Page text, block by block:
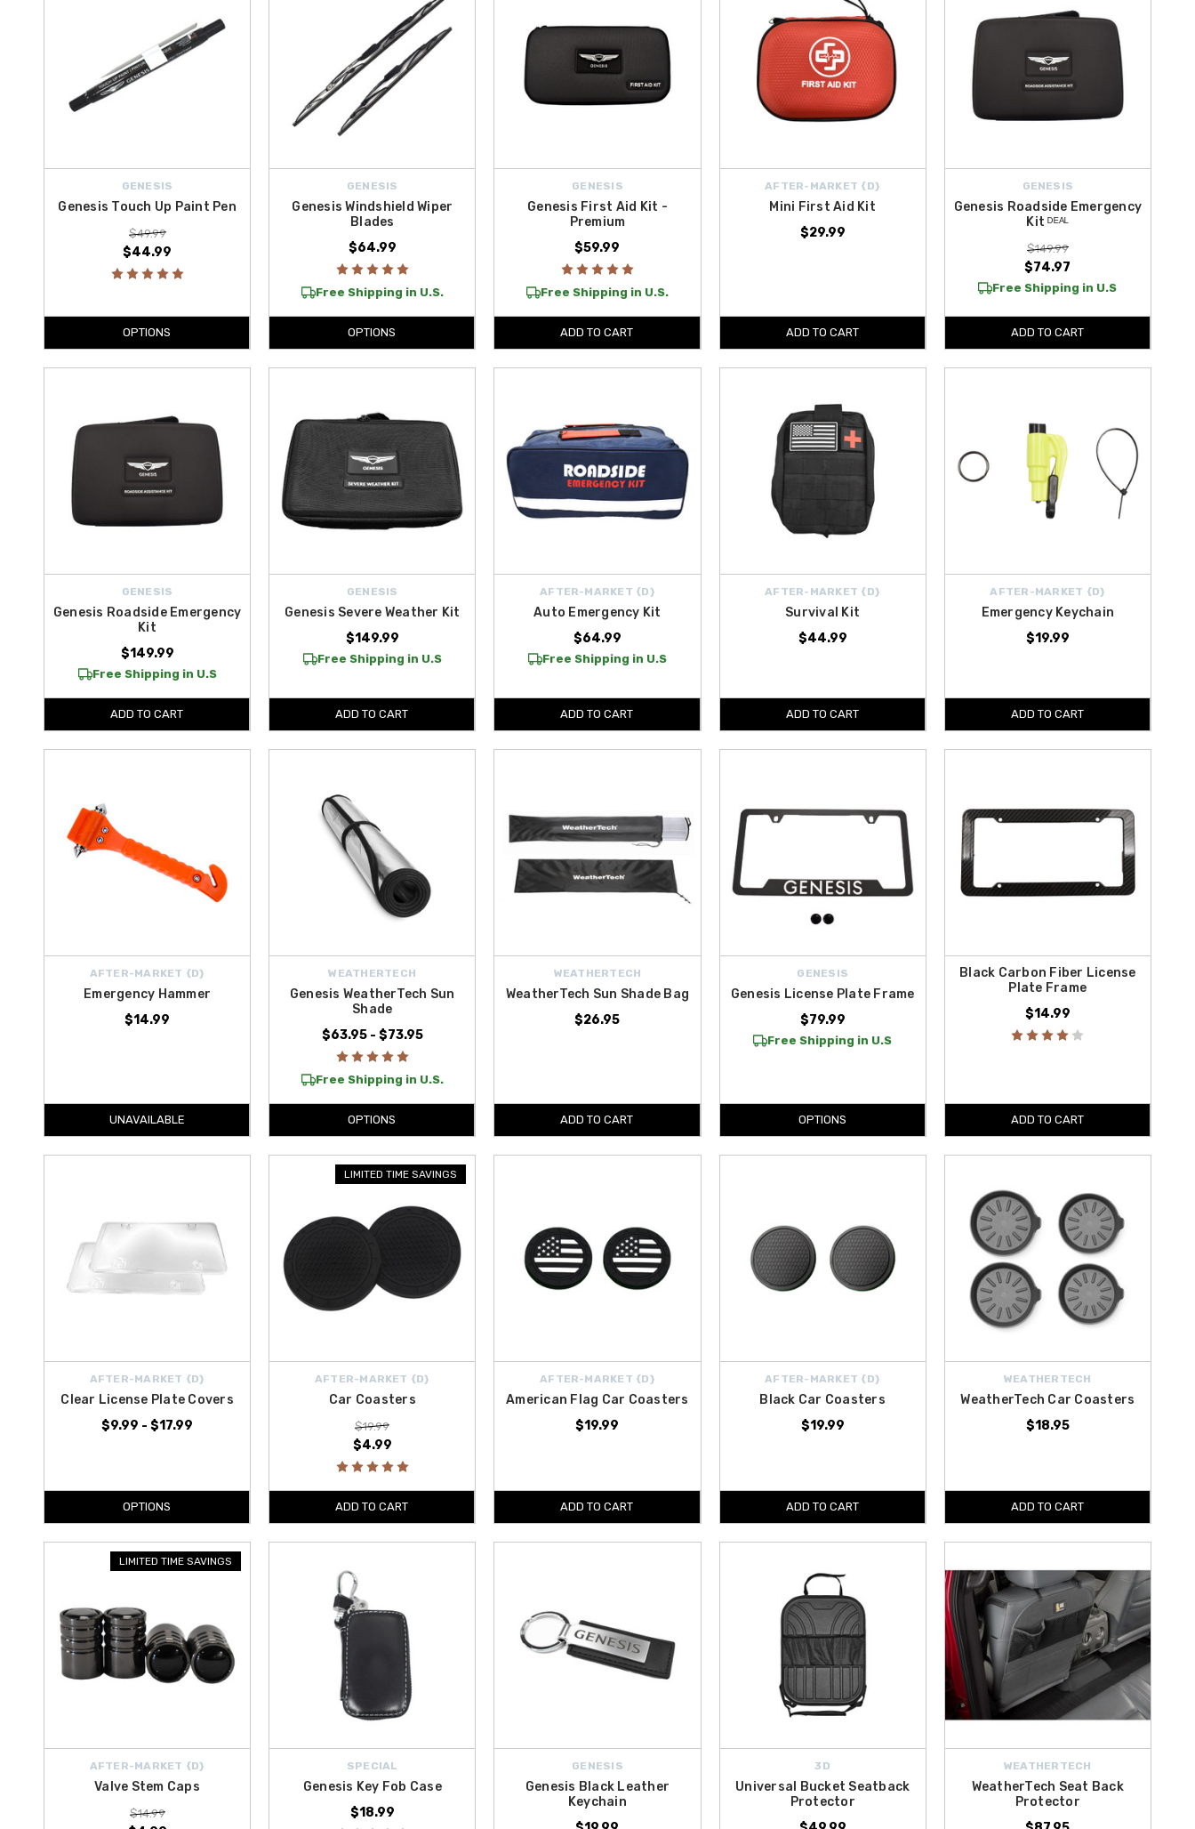
GENESIS
Genesis Touch Up Paint Pen
$49.99
$44.99
OPTIONS
GENESIS
Genesis Windshield Wiper
Blades
$64.99
Free Shipping in U.S.
OPTIONS
GENESIS
Genesis First Aid Kit -
Premium
$59.99
Free Shipping in U.S.
ADD TO CART
AFTER-MARKET {D}
Mini First Aid Kit
$29.99
ADD TO CART
GENESIS
Genesis Roadside Emergency
Kit ᴰᴱᴬᴸ
$149.99
$74.97
Free Shipping in U.S
ADD TO CART
GENESIS
Genesis Roadside Emergency
Kit
$149.99
Free Shipping in U.S
ADD TO CART
GENESIS
Genesis Severe Weather Kit
$149.99
Free Shipping in U.S
ADD TO CART
AFTER-MARKET {D}
Auto Emergency Kit
$64.99
Free Shipping in U.S
ADD TO CART
AFTER-MARKET {D}
Survival Kit
$44.99
ADD TO CART
AFTER-MARKET {D}
Emergency Keychain
$19.99
ADD TO CART
AFTER-MARKET {D}
Emergency Hammer
$14.99
UNAVAILABLE
WEATHERTECH
Genesis WeatherTech Sun
Shade
$63.95 - $73.95
Free Shipping in U.S.
OPTIONS
WEATHERTECH
WeatherTech Sun Shade Bag
$26.95
ADD TO CART
GENESIS
Genesis License Plate Frame
$79.99
Free Shipping in U.S
OPTIONS
Black Carbon Fiber License
Plate Frame
$14.99
ADD TO CART
AFTER-MARKET {D}
Clear License Plate Covers
$9.99 - $17.99
OPTIONS
LIMITED TIME SAVINGS
AFTER-MARKET {D}
Car Coasters
$19.99
$4.99
ADD TO CART
AFTER-MARKET {D}
American Flag Car Coasters
$19.99
ADD TO CART
AFTER-MARKET {D}
Black Car Coasters
$19.99
ADD TO CART
WEATHERTECH
WeatherTech Car Coasters
$18.95
ADD TO CART
LIMITED TIME SAVINGS
AFTER-MARKET {D}
Valve Stem Caps
$14.99
SPECIAL
Genesis Key Fob Case
$18.99
GENESIS
Genesis Black Leather
Keychain
3D
Universal Bucket Seatback
Protector
WEATHERTECH
WeatherTech Seat Back
Protector